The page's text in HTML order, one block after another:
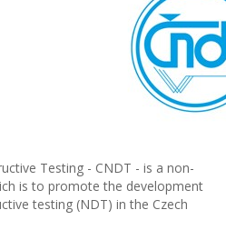
Testing - CNDT - is a non-
is to promote the development
testing (NDT) in the Czech